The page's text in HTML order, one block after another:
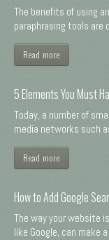
The benefits of using
paraphrasing tools are
Read more
5 Elements You Must
Today, a number of
media networks such
Read more
How to Add Google
The way your website
like Google, can make